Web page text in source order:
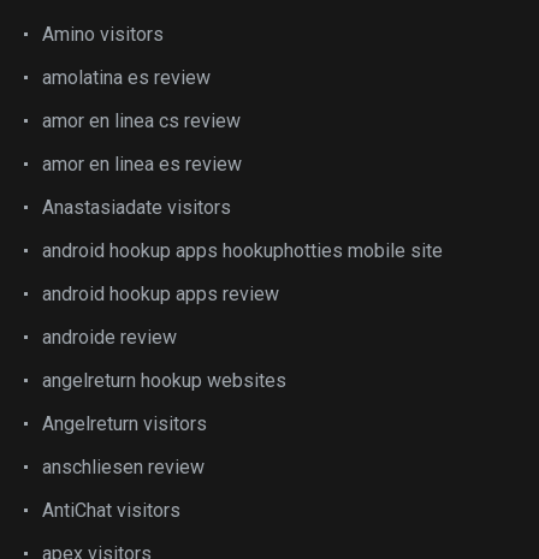
Amino visitors
amolatina es review
amor en linea cs review
amor en linea es review
Anastasiadate visitors
android hookup apps hookuphotties mobile site
android hookup apps review
androide review
angelreturn hookup websites
Angelreturn visitors
anschliesen review
AntiChat visitors
apex visitors